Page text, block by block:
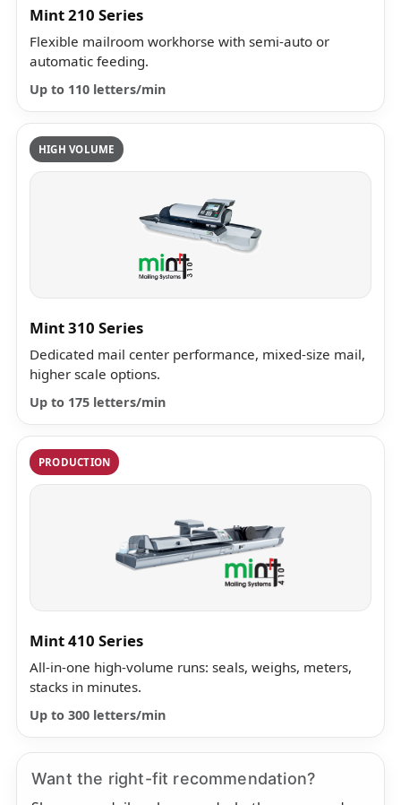
Mint 210 Series
Flexible mailroom workhorse with semi-auto or
automatic feeding.
Up to 110 letters/min
HIGH VOLUME
Mint 310 Series
Dedicated mail center performance, mixed-size mail,
higher scale options.
Up to 175 letters/min
PRODUCTION
Mint 410 Series
All-in-one high-volume runs: seals, weighs, meters,
stacks in minutes.
Up to 300 letters/min
Want the right-fit recommendation?